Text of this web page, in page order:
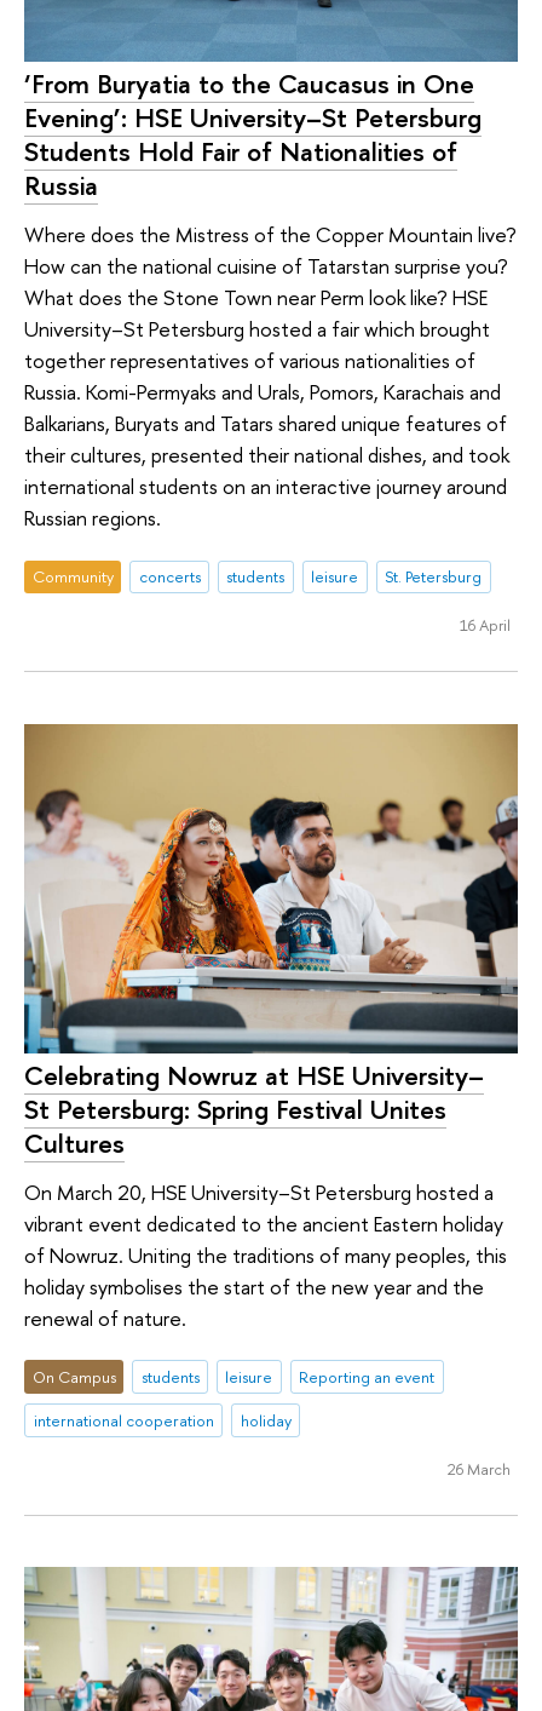
‘From Buryatia to the Caucasus in One
Evening’: HSE University–St Petersburg
Students Hold Fair of Nationalities of
Russia
Where does the Mistress of the Copper Mountain live?
How can the national cuisine of Tatarstan surprise you?
What does the Stone Town near Perm look like? HSE
University–St Petersburg hosted a fair which brought
together representatives of various nationalities of
Russia. Komi-Permyaks and Urals, Pomors, Karachais and
Balkarians, Buryats and Tatars shared unique features of
their cultures, presented their national dishes, and took
international students on an interactive journey around
Russian regions.
Community concerts students leisure St. Petersburg
16 April
Celebrating Nowruz at HSE University–
St Petersburg: Spring Festival Unites
Cultures
On March 20, HSE University–St Petersburg hosted a
vibrant event dedicated to the ancient Eastern holiday
of Nowruz. Uniting the traditions of many peoples, this
holiday symbolises the start of the new year and the
renewal of nature.
On Campus students leisure
Reporting an event
international cooperation
holiday
26 March